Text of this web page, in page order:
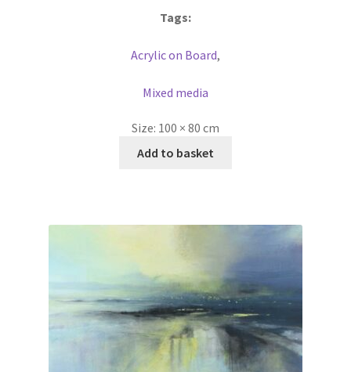
Tags:
Acrylic on Board,
Mixed media
Size: 100 × 80 cm
Add to basket